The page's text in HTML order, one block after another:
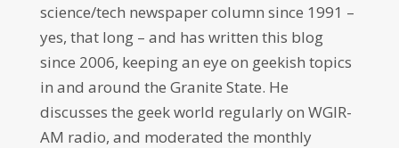
science/tech newspaper column since 1991 –
yes, that long – and has written this blog
since 2006, keeping an eye on geekish topics
in and around the Granite State. He
discusses the geek world regularly on WGIR-
AM radio, and moderated the monthly